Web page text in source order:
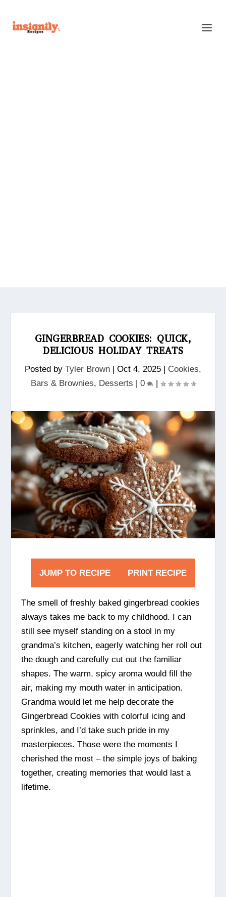
GINGERBREAD COOKIES: QUICK,
DELICIOUS HOLIDAY TREATS
Posted by Tyler Brown | Oct 4, 2025 | Cookies,
Bars & Brownies, Desserts | 0 |
JUMP TO RECIPE PRINT RECIPE
The smell of freshly baked gingerbread cookies
always takes me back to my childhood. I can
still see myself standing on a stool in my
grandma’s kitchen, eagerly watching her roll out
the dough and carefully cut out the familiar
shapes. The warm, spicy aroma would fill the
air, making my mouth water in anticipation.
Grandma would let me help decorate the
Gingerbread Cookies with colorful icing and
sprinkles, and I’d take such pride in my
masterpieces. Those were the moments I
cherished the most – the simple joys of baking
together, creating memories that would last a
lifetime.